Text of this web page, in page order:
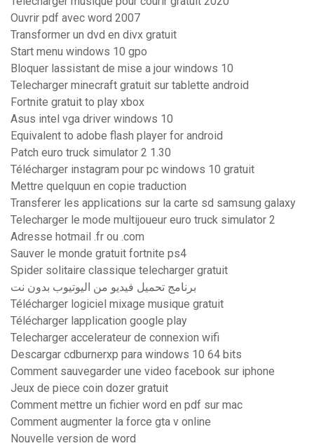
Ouvrir pdf avec word 2007
Transformer un dvd en divx gratuit
Start menu windows 10 gpo
Bloquer lassistant de mise a jour windows 10
Telecharger minecraft gratuit sur tablette android
Fortnite gratuit to play xbox
Asus intel vga driver windows 10
Equivalent to adobe flash player for android
Patch euro truck simulator 2 1.30
Télécharger instagram pour pc windows 10 gratuit
Mettre quelquun en copie traduction
Transferer les applications sur la carte sd samsung galaxy
Telecharger le mode multijoueur euro truck simulator 2
Adresse hotmail .fr ou .com
Sauver le monde gratuit fortnite ps4
Spider solitaire classique telecharger gratuit
برنامج تحميل فيديو من اليوتيوب بدون نت
Télécharger logiciel mixage musique gratuit
Télécharger lapplication google play
Telecharger accelerateur de connexion wifi
Descargar cdburnerxp para windows 10 64 bits
Comment sauvegarder une video facebook sur iphone
Jeux de piece coin dozer gratuit
Comment mettre un fichier word en pdf sur mac
Comment augmenter la force gta v online
Nouvelle version de word